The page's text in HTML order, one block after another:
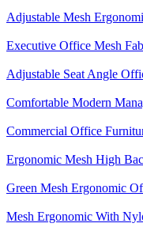
Adjustable Mesh
Executive Office Mesh
Adjustable Seat Angle
Comfortable Modern
Commercial Office
Ergonomic Mesh High
Green Mesh Ergonomic
Mesh Ergonomic With